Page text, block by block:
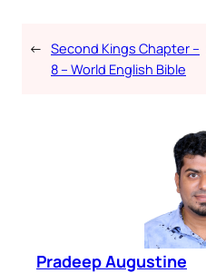
← Second Kings Chapter –
8 – World English Bible
Pradeep Augustine